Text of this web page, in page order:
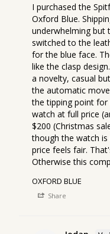
I purchased the
Oxford Blue.
underwhelming but
switched to the
for the blue face.
like the clasp
a novelty, casual
the automatic
the tipping point
watch at full price
$200 (Christmas
though the watch
price feels fair.
Otherwise this
OXFORD BLUE
Share